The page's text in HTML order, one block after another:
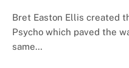
Bret Easton Ellis created
Psycho which paved the
same…